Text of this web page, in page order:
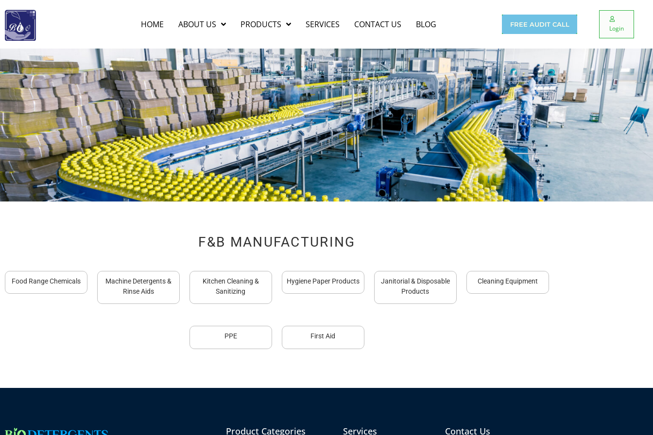
HOME ABOUT US PRODUCTS SERVICES CONTACT US BLOG FREE AUDIT CALL Login
F&B MANUFACTURING
Food Range Chemicals
Machine Detergents &
Rinse Aids
Kitchen Cleaning &
Sanitizing
Hygiene Paper Products
Janitorial & Disposable
Products
Cleaning Equipment
PPE First Aid
Product Categories Services Contact Us